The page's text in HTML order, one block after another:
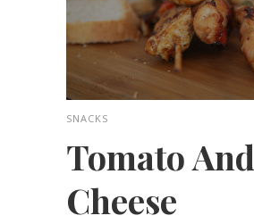
SNACKS
Tomato And
Cheese